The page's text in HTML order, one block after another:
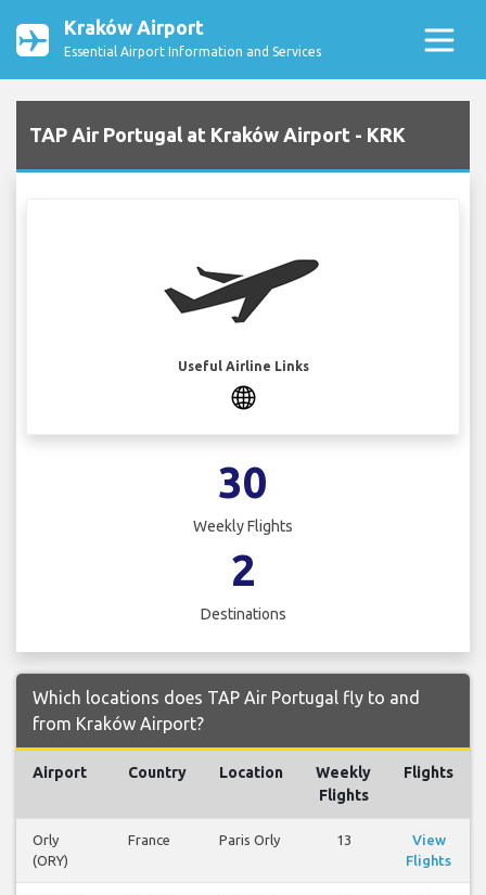
Kraków Airport
Essential Airport Information and Services
TAP Air Portugal at Kraków Airport - KRK
Useful Airline Links
30
Weekly Flights
2
Destinations
Which locations does TAP Air Portugal fly to and
from Kraków Airport?
Airport Country Location
Weekly
Flights
Flights
Orly
(ORY)
France Paris Orly 13
View
Flights